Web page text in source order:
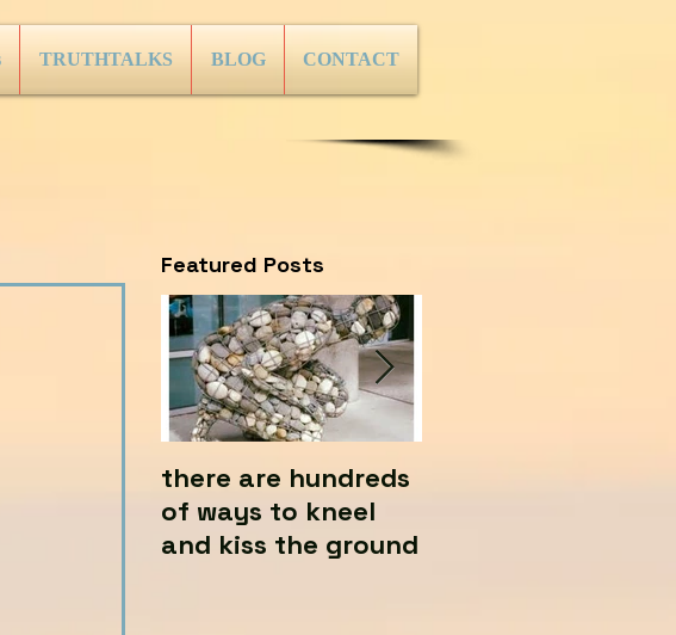
TRUTHTALKS BLOG CONTACT
Featured Posts
there are hundreds
of ways to kneel
and kiss the ground